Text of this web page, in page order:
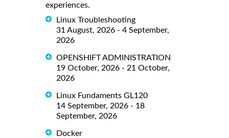
experiences.
Linux Troubleshooting
31 August, 2026 - 4 September,
2026
OPENSHIFT ADMINISTRATION
19 October, 2026 - 21 October,
2026
Linux Fundaments GL120
14 September, 2026 - 18
September, 2026
Docker